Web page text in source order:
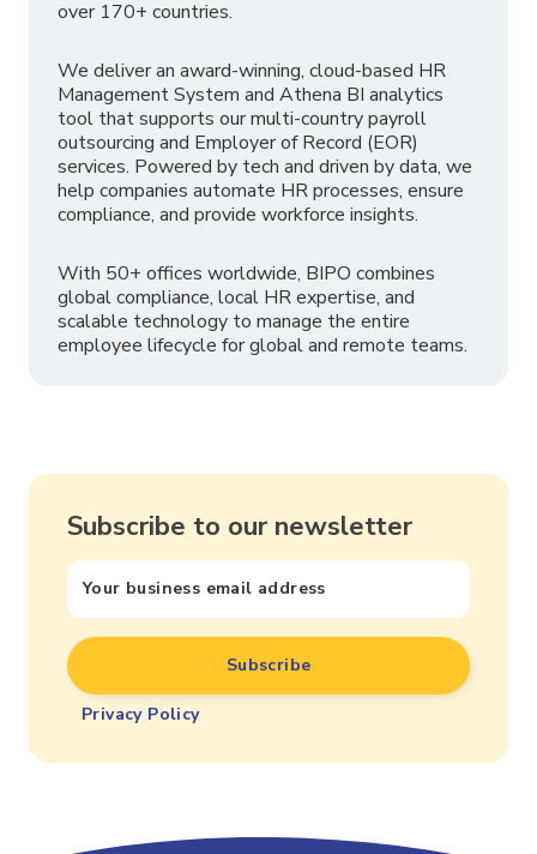
over 170+ countries.
We deliver an award-winning, cloud-based HR
Management System and Athena BI analytics
tool that supports our multi-country payroll
outsourcing and Employer of Record (EOR)
services. Powered by tech and driven by data, we
help companies automate HR processes, ensure
compliance, and provide workforce insights.
With 50+ offices worldwide, BIPO combines
global compliance, local HR expertise, and
scalable technology to manage the entire
employee lifecycle for global and remote teams.
Subscribe to our newsletter
Privacy Policy